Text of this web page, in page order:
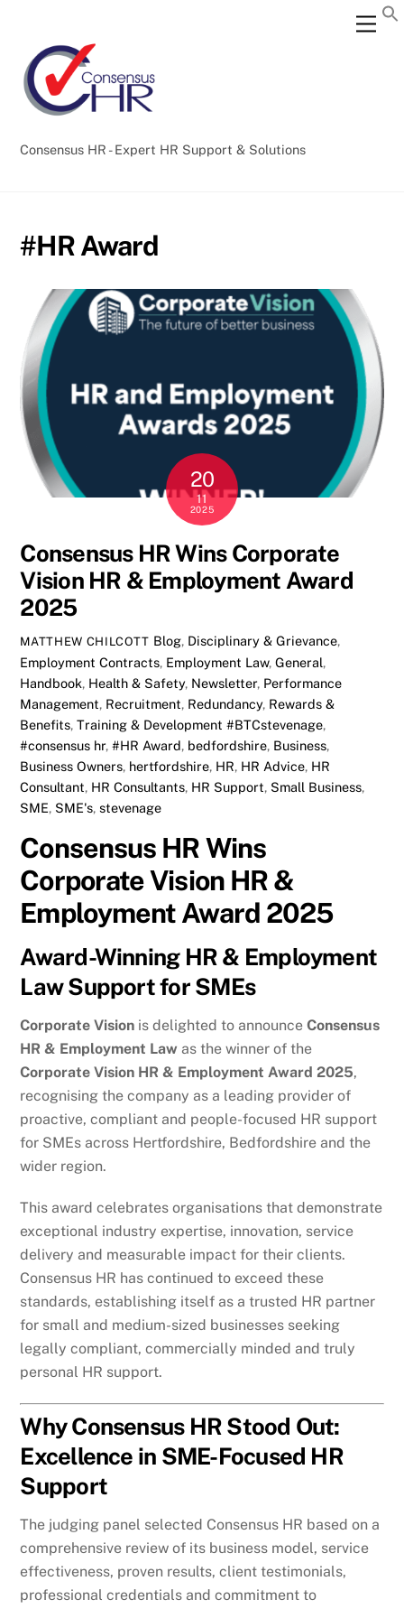
content
Consensus HR - Expert HR Support & Solutions
#HR Award
20
11
2025
Consensus HR Wins Corporate
Vision HR & Employment Award
2025
MATTHEW CHILCOTT Blog, Disciplinary & Grievance,
Employment Contracts, Employment Law,General,
Handbook, Health & Safety, Newsletter, Performance
Management, Recruitment, Redundancy, Rewards &
Benefits,Training & Development #BTCstevenage,
#consensus hr,#HR Award, bedfordshire, Business,
Business Owners, hertfordshire, HR, HR Advice, HR
Consultant, HR Consultants, HR Support, Small Business,
SME, SME's,stevenage
Consensus HR Wins
Corporate Vision HR &
Employment Award 2025
Award-Winning HR & Employment
Law Support for SMEs
Corporate Vision is delighted to announceConsensus
HR & Employment Law as the winner of the
Corporate Vision HR & Employment Award 2025,
recognising the company as a leading provider of
proactive, compliant and people-focused HR support
for SMEs across Hertfordshire, Bedfordshire and the
wider region.
This award celebrates organisations that demonstrate
exceptional industry expertise, innovation, service
delivery and measurable impact for their clients.
Consensus HR has continued to exceed these
standards, establishing itself as a trusted HR partner
for small and medium-sized businesses seeking
legally compliant, commercially minded and truly
personal HR support.
Why Consensus HR Stood Out:
Excellence in SME-Focused HR
Support
The judging panel selected Consensus HR based on a
comprehensive review of its business model, service
effectiveness, proven results, client testimonials,
professional credentials and commitment to